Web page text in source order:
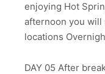
enjoying Hot
afternoon you will
locations
DAY 05 After